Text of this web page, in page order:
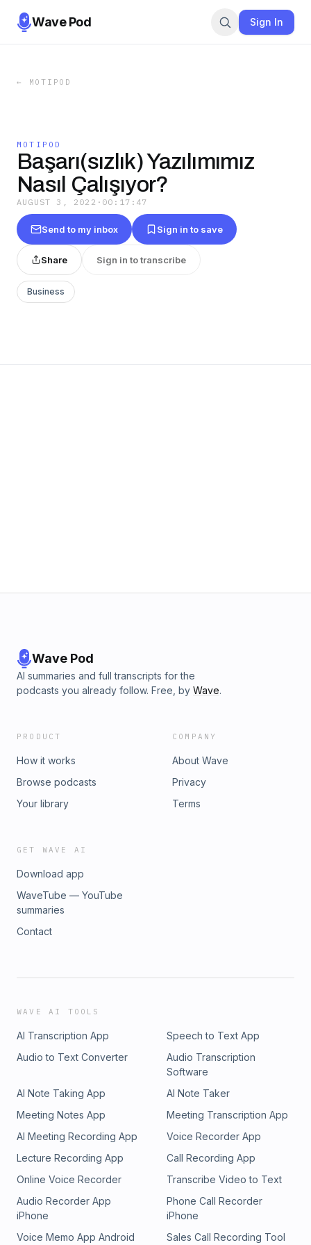
Wave Pod Sign In
← MOTIPOD
MOTIPOD
Başarı(sızlık) Yazılımımız
Nasıl Çalışıyor?
AUGUST 3, 2022 · 00:17:47
Send to my inbox Sign in to save
Share Sign in to transcribe
Business
Wave Pod
AI summaries and full transcripts for the
podcasts you already follow. Free, by Wave.
PRODUCT
How it works
Browse podcasts
Your library
COMPANY
About Wave
Privacy
Terms
GET WAVE AI
Download app
WaveTube — YouTube
summaries
Contact
WAVE AI TOOLS
AI Transcription App
Speech to Text App
Audio to Text Converter
Audio Transcription
Software
AI Note Taking App
AI Note Taker
Meeting Notes App
Meeting Transcription App
AI Meeting Recording App
Voice Recorder App
Lecture Recording App
Call Recording App
Online Voice Recorder
Transcribe Video to Text
Audio Recorder App
iPhone
Phone Call Recorder
iPhone
Voice Memo App Android
Sales Call Recording Tool